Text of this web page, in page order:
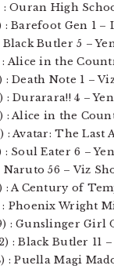
: Ouran High
: Barefoot Gen 1 –
Black Butler 5 –
: Alice in the
: Death Note 1 –
: Durarara!! 4 –
: Alice in the
: Avatar: The
: Soul Eater 6 –
Naruto 56 – Viz
: A Century of
: Phoenix Wright
: Gunslinger Girl
: Black Butler 11
: Puella Magi